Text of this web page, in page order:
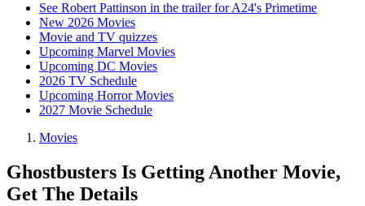
See Robert Pattinson in the trailer for A24's Primetime
New 2026 Movies
Movie and TV quizzes
Upcoming Marvel Movies
Upcoming DC Movies
2026 TV Schedule
Upcoming Horror Movies
2027 Movie Schedule
Movies
Ghostbusters Is Getting Another Movie,
Get The Details